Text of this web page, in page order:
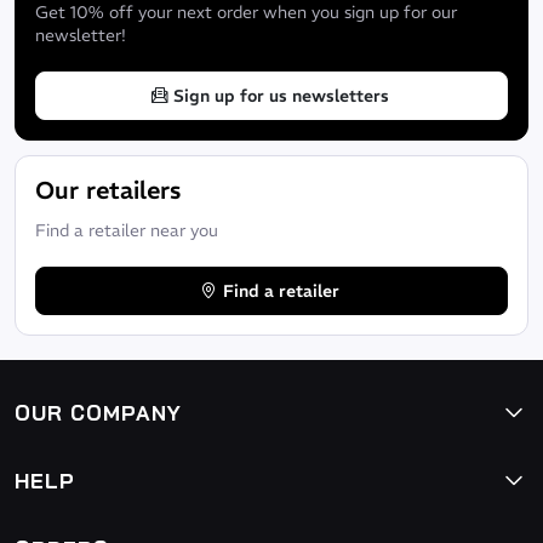
Get 10% off your next order when you sign up for our
newsletter!
Sign up for us newsletters
Our retailers
Find a retailer near you
Find a retailer
OUR COMPANY
HELP